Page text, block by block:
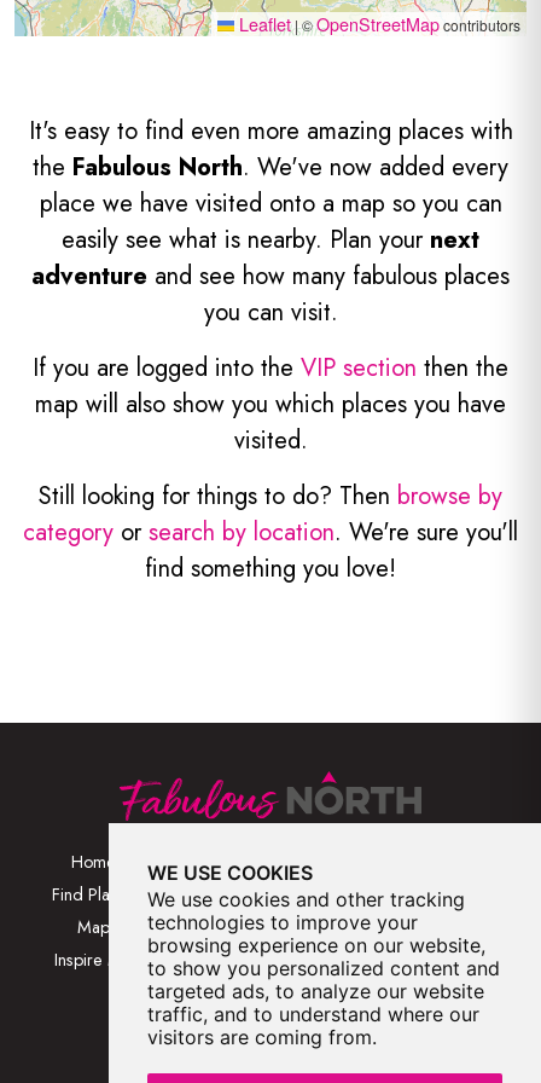
WE USE COOKIES
We use cookies and other tracking
technologies to improve your
browsing experience on our website,
to show you personalized content and
targeted ads, to analyze our website
traffic, and to understand where our
visitors are coming from.
Leaflet |©OpenStreetMapcontributors
It's easy to find even more amazing places with
the Fabulous North. We've now added every
place we have visited onto a map so you can
easily see what is nearby. Plan your next
adventure and see how many fabulous places
you can visit.
If you are logged into the VIP section then the
map will also show you which places you have
visited.
Still looking for things to do? Then browse by
category orsearch by location. We're sure you'll
find something you love!
Home
Find Places
Map
Inspire Me
Browse Places By
Category
Browse Places By
Location
Browse A-Z
Blog
Contact Us